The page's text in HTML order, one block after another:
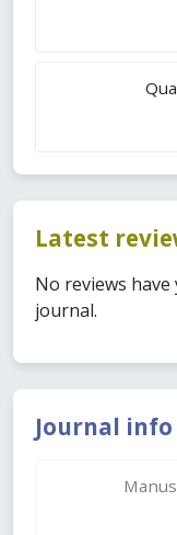
Journal
Latest
No reviews
journal.